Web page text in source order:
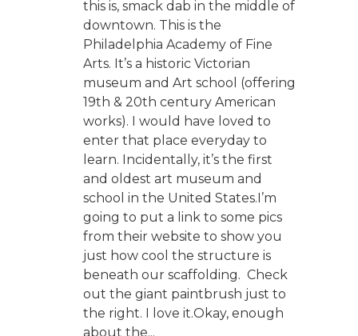
this is, smack dab in the middle of
downtown. This is the
Philadelphia Academy of Fine
Arts. It’s a historic Victorian
museum and Art school (offering
19th & 20th century American
works). I would have loved to
enter that place everyday to
learn. Incidentally, it’s the first
and oldest art museum and
school in the United States.I’m
going to put a link to some pics
from their website to show you
just how cool the structure is
beneath our scaffolding. Check
out the giant paintbrush just to
the right. I love it.Okay, enough
about the...